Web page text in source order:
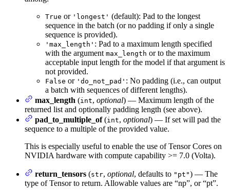
True or 'longest' (default): Pad to the longest
sequence in the batch (or no padding if only a single
sequence is provided).
'max_length' : Pad to a maximum length specified
with the argument max_length or to the maximum
acceptable input length for the model if that argument is
not provided.
False or 'do_not_pad' : No padding (i.e., can output
a batch with sequences of different lengths).
max_length (int, optional) — Maximum length of the
returned list and optionally padding length (see above).
pad_to_multiple_of(int, optional) — If set will pad the
sequence to a multiple of the provided value.
This is especially useful to enable the use of Tensor Cores on
NVIDIA hardware with compute capability >= 7.0 (Volta).
return_tensors (str, optional, defaults to "pt") — The
type of Tensor to return. Allowable values are “np”, or “pt”.